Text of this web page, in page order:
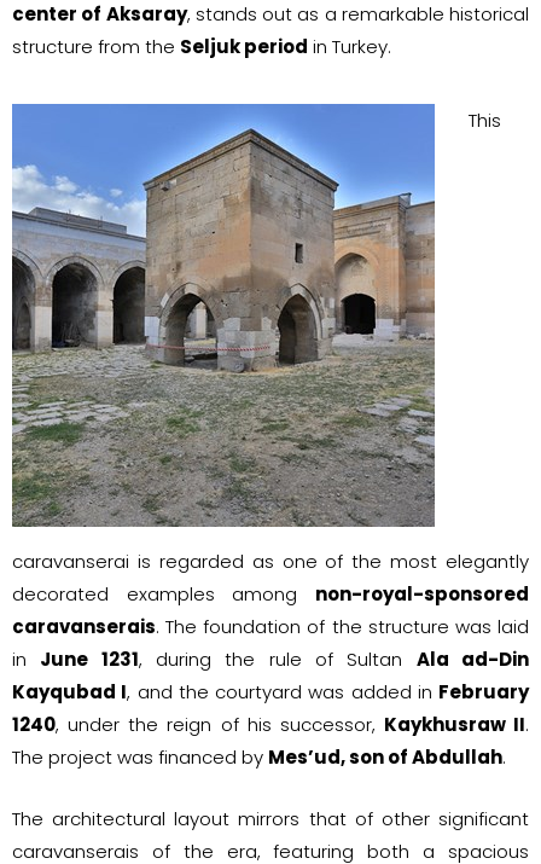
center of Aksaray, stands out as a remarkable historical
structure from the Seljuk period in Turkey.
This
caravanserai is regarded as one of the most elegantly
decorated examples among non-royal-sponsored
caravanserais. The foundation of the structure was laid
in June 1231, during the rule of Sultan Ala ad-Din
Kayqubad I, and the courtyard was added in February
1240, under the reign of his successor, Kaykhusraw II.
The project was financed by Mes’ud, son of Abdullah.
The architectural layout mirrors that of other significant
caravanserais of the era, featuring both a spacious